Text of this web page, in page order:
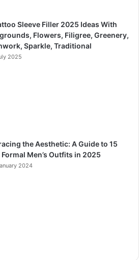
Sleeve Filler 2025 Ideas With
Flowers, Filigree, Greenery,
Sparkle, Traditional
2025
the Aesthetic: A Guide to 15
Formal Men’s Outfits in 2025
2024